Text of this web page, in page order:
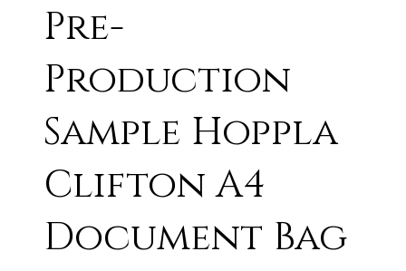
Pre-
Production
Sample Hoppla
Clifton A4
Document Bag